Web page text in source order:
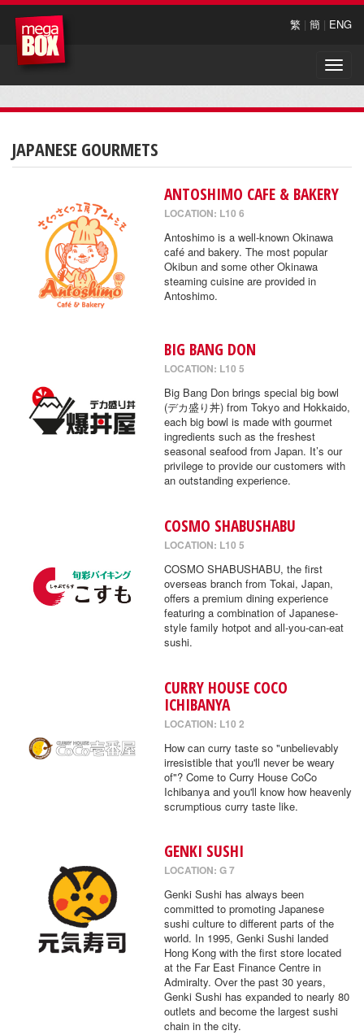
繁 | 簡 | ENG
Toggle
JAPANESE GOURMETS
ANTOSHIMO CAFE & BAKERY
LOCATION: L10 6
Antoshimo is a well-known Okinawa
café and bakery. The most popular
Okibun and some other Okinawa
steaming cuisine are provided in
Antoshimo.
BIG BANG DON
LOCATION: L10 5
Big Bang Don brings special big bowl
(デカ盛り丼) from Tokyo and Hokkaido,
each big bowl is made with gourmet
ingredients such as the freshest
seasonal seafood from Japan. It’s our
privilege to provide our customers with
an outstanding experience.
COSMO SHABUSHABU
LOCATION: L10 5
COSMO SHABUSHABU, the first
overseas branch from Tokai, Japan,
offers a premium dining experience
featuring a combination of Japanese-
style family hotpot and all-you-can-eat
sushi.
CURRY HOUSE COCO
ICHIBANYA
LOCATION: L10 2
How can curry taste so "unbelievably
irresistible that you'll never be weary
of"? Come to Curry House CoCo
Ichibanya and you'll know how heavenly
scrumptious curry taste like.
GENKI SUSHI
LOCATION: G 7
Genki Sushi has always been
committed to promoting Japanese
sushi culture to different parts of the
world. In 1995, Genki Sushi landed
Hong Kong with the first store located
at the Far East Finance Centre in
Admiralty. Over the past 30 years,
Genki Sushi has expanded to nearly 80
outlets and become the largest sushi
chain in the city.